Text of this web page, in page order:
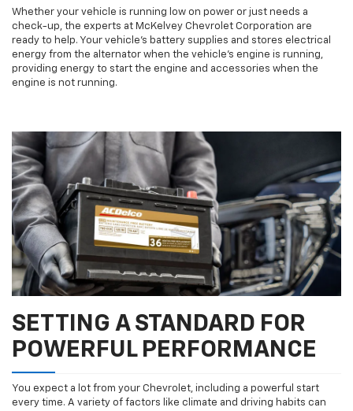
Whether your vehicle is running low on power or just needs a
check-up, the experts at McKelvey Chevrolet Corporation are
ready to help. Your vehicle’s battery supplies and stores electrical
energy from the alternator when the vehicle’s engine is running,
providing energy to start the engine and accessories when the
engine is not running.
SETTING A STANDARD FOR
POWERFUL PERFORMANCE
You expect a lot from your Chevrolet, including a powerful start
every time. A variety of factors like climate and driving habits can